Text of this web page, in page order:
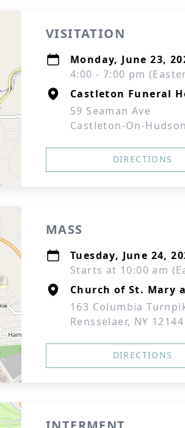
VISITATION
Monday, June 23,
4:00 - 7:00 pm
Castleton Funeral
59 Seaman Ave
Castleton-On-
DIRECTIONS
MASS
Tuesday, June 24,
Starts at 10:00 am
Church of St. Mary
163 Columbia
Rensselaer, NY 12144
DIRECTIONS